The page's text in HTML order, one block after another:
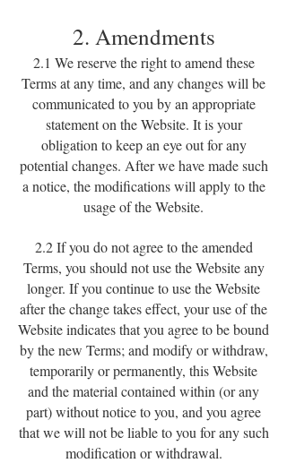
2. Amendments
2.1 We reserve the right to amend these
Terms at any time, and any changes will be
communicated to you by an appropriate
statement on the Website. It is your
obligation to keep an eye out for any
potential changes. After we have made such
a notice, the modifications will apply to the
usage of the Website.
2.2 If you do not agree to the amended
Terms, you should not use the Website any
longer. If you continue to use the Website
after the change takes effect, your use of the
Website indicates that you agree to be bound
by the new Terms; and modify or withdraw,
temporarily or permanently, this Website
and the material contained within (or any
part) without notice to you, and you agree
that we will not be liable to you for any such
modification or withdrawal.